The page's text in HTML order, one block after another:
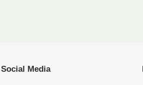
Social Media